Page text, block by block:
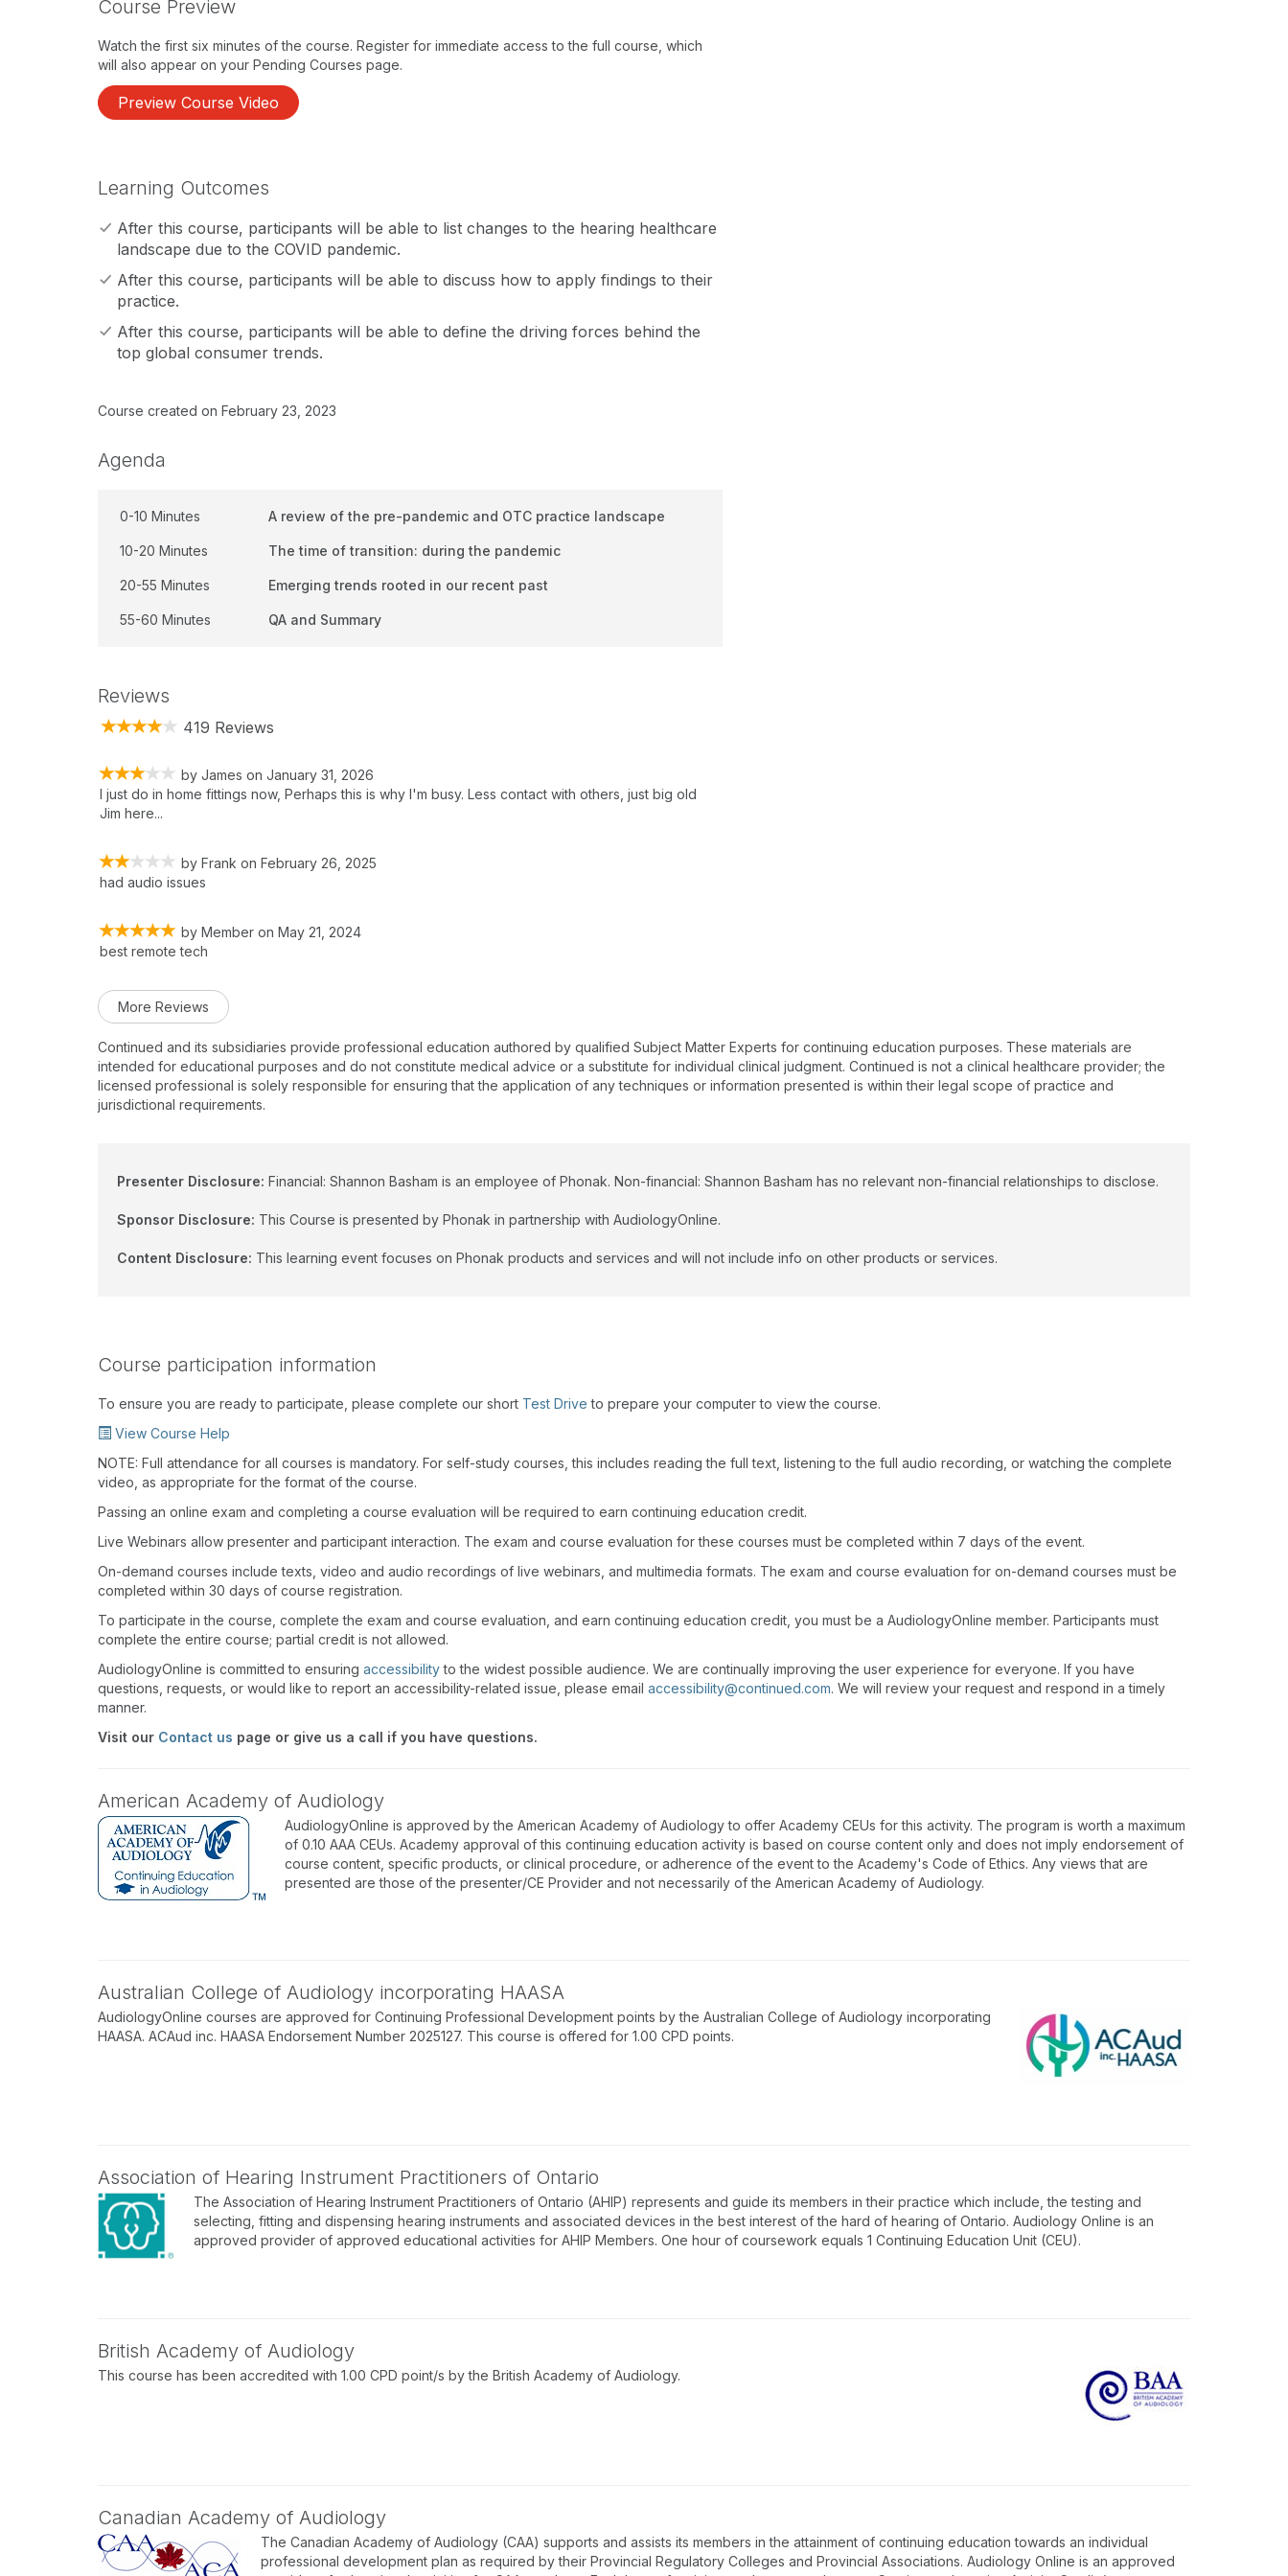
Course Preview
Watch the first six minutes of the course. Register for immediate access to the full course, which
will also appear on your Pending Courses page.
Preview Course Video
Learning Outcomes
After this course, participants will be able to list changes to the hearing healthcare
landscape due to the COVID pandemic.
After this course, participants will be able to discuss how to apply findings to their
practice.
After this course, participants will be able to define the driving forces behind the
top global consumer trends.
Course created on February 23, 2023
Agenda
0-10 Minutes A review of the pre-pandemic and OTC practice landscape
10-20 Minutes The time of transition: during the pandemic
20-55 Minutes Emerging trends rooted in our recent past
55-60 Minutes QA and Summary
Reviews
419 Reviews
by James on January 31, 2026
I just do in home fittings now, Perhaps this is why I'm busy. Less contact with others, just big old
Jim here...
by Frank on February 26, 2025
had audio issues
by Member on May 21, 2024
best remote tech
More Reviews
Continued and its subsidiaries provide professional education authored by qualified Subject Matter Experts for continuing education purposes. These materials are
intended for educational purposes and do not constitute medical advice or a substitute for individual clinical judgment. Continued is not a clinical healthcare provider; the
licensed professional is solely responsible for ensuring that the application of any techniques or information presented is within their legal scope of practice and
jurisdictional requirements.
Presenter Disclosure: Financial: Shannon Basham is an employee of Phonak. Non-financial: Shannon Basham has no relevant non-financial relationships to disclose.
Sponsor Disclosure: This Course is presented by Phonak in partnership with AudiologyOnline.
Content Disclosure: This learning event focuses on Phonak products and services and will not include info on other products or services.
Course participation information
To ensure you are ready to participate, please complete our short Test Drive to prepare your computer to view the course.
View Course Help
NOTE: Full attendance for all courses is mandatory. For self-study courses, this includes reading the full text, listening to the full audio recording, or watching the complete
video, as appropriate for the format of the course.
Passing an online exam and completing a course evaluation will be required to earn continuing education credit.
Live Webinars allow presenter and participant interaction. The exam and course evaluation for these courses must be completed within 7 days of the event.
On-demand courses include texts, video and audio recordings of live webinars, and multimedia formats. The exam and course evaluation for on-demand courses must be
completed within 30 days of course registration.
To participate in the course, complete the exam and course evaluation, and earn continuing education credit, you must be a AudiologyOnline member. Participants must
complete the entire course; partial credit is not allowed.
AudiologyOnline is committed to ensuring accessibilityto the widest possible audience. We are continually improving the user experience for everyone. If you have
questions, requests, or would like to report an accessibility-related issue, please email accessibility@continued.com. We will review your request and respond in a timely
manner.
Visit our Contact us page or give us a call if you have questions.
American Academy of Audiology
AudiologyOnline is approved by the American Academy of Audiology to offer Academy CEUs for this activity. The program is worth a maximum
of 0.10 AAA CEUs. Academy approval of this continuing education activity is based on course content only and does not imply endorsement of
course content, specific products, or clinical procedure, or adherence of the event to the Academy's Code of Ethics. Any views that are
presented are those of the presenter/CE Provider and not necessarily of the American Academy of Audiology.
Australian College of Audiology incorporating HAASA
AudiologyOnline courses are approved for Continuing Professional Development points by the Australian College of Audiology incorporating
HAASA. ACAud inc. HAASA Endorsement Number 2025127. This course is offered for 1.00 CPD points.
Association of Hearing Instrument Practitioners of Ontario
The Association of Hearing Instrument Practitioners of Ontario (AHIP) represents and guide its members in their practice which include, the testing and
selecting, fitting and dispensing hearing instruments and associated devices in the best interest of the hard of hearing of Ontario. Audiology Online is an
approved provider of approved educational activities for AHIP Members. One hour of coursework equals 1 Continuing Education Unit (CEU).
British Academy of Audiology
This course has been accredited with 1.00 CPD point/s by the British Academy of Audiology.
Canadian Academy of Audiology
The Canadian Academy of Audiology (CAA) supports and assists its members in the attainment of continuing education towards an individual
professional development plan as required by their Provincial Regulatory Colleges and Provincial Associations. Audiology Online is an approved